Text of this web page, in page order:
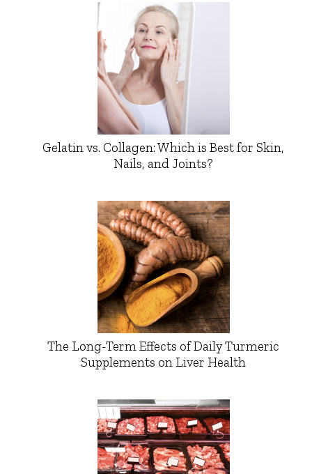
Gelatin vs. Collagen: Which is Best for Skin,
Nails, and Joints?
The Long-Term Effects of Daily Turmeric
Supplements on Liver Health